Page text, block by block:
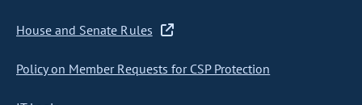
House and Senate Rules
Policy on Member Requests for CSP Protection